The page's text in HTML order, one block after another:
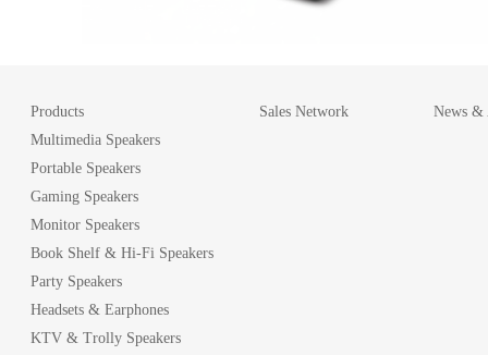
Products
Multimedia Speakers
Portable Speakers
Gaming Speakers
Monitor Speakers
Book Shelf & Hi-Fi Speakers
Party Speakers
Headsets & Earphones
KTV & Trolly Speakers
Sales Network News &